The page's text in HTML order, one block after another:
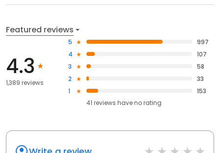
Featured reviews
4.3
1,389 reviews
5
997
4
107
3
58
2
33
1
153
41 reviews haveno rating